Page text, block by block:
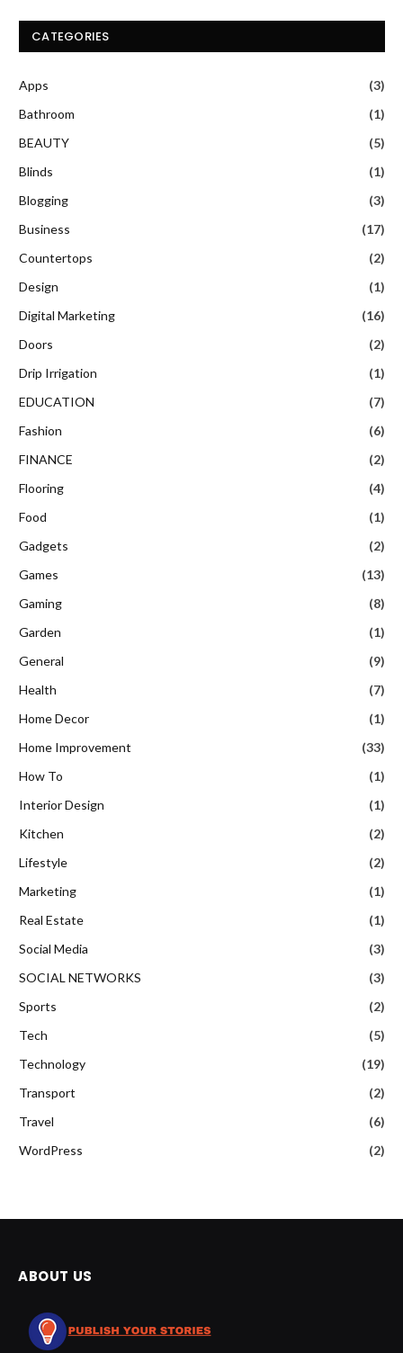
CATEGORIES
Apps
(3)
Bathroom
(1)
BEAUTY
(5)
Blinds
(1)
Blogging
(3)
Business
(17)
Countertops
(2)
Design
(1)
Digital Marketing
(16)
Doors
(2)
Drip Irrigation
(1)
EDUCATION
(7)
Fashion
(6)
FINANCE
(2)
Flooring
(4)
Food
(1)
Gadgets
(2)
Games
(13)
Gaming
(8)
Garden
(1)
General
(9)
Health
(7)
Home Decor
(1)
Home Improvement
(33)
How To
(1)
Interior Design
(1)
Kitchen
(2)
Lifestyle
(2)
Marketing
(1)
Real Estate
(1)
Social Media
(3)
SOCIAL NETWORKS
(3)
Sports
(2)
Tech
(5)
Technology
(19)
Transport
(2)
Travel
(6)
WordPress
(2)
ABOUT US